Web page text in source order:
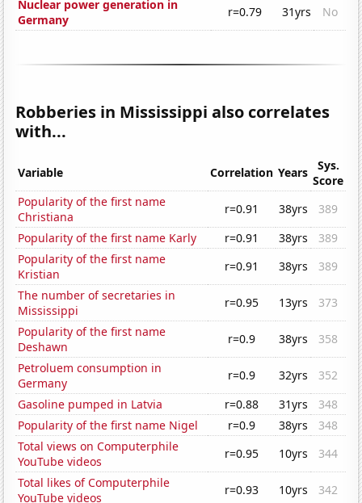
Nuclear power generation in
Germany
r=0.79 31yrs No
Robberies in Mississippi also correlates
with...
Variable Correlation Years
Sys.
Score
Popularity of the first name
Christiana
r=0.91 38yrs
389
Popularity of the first name Karly
r=0.91 38yrs
389
Popularity of the first name
Kristian
r=0.91 38yrs
389
The number of secretaries in
Mississippi
r=0.95 13yrs
373
Popularity of the first name
Deshawn
r=0.9 38yrs
358
Petroluem consumption in
Germany
r=0.9 32yrs
352
Gasoline pumped in Latvia
r=0.88 31yrs
348
Popularity of the first name Nigel
r=0.9 38yrs
348
Total views on Computerphile
YouTube videos
r=0.95 10yrs
344
Total likes of Computerphile
YouTube videos
r=0.93 10yrs
342